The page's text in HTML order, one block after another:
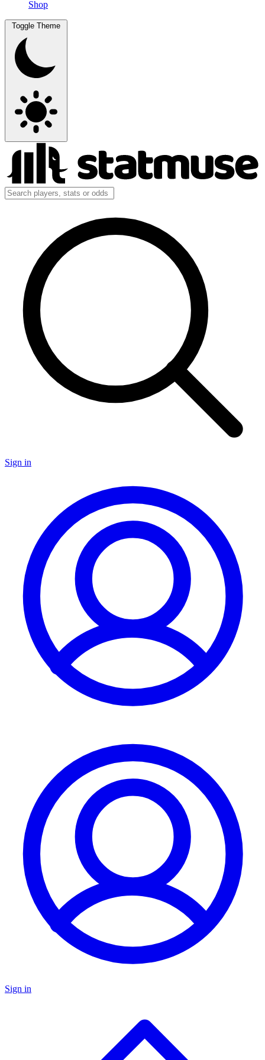
Shop
Toggle Theme
Sign in
Sign in